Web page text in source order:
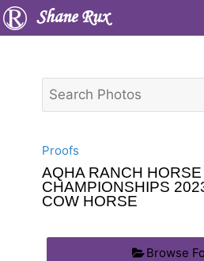
Shane Rux
Proofs
AQHA RANCH HORSE
CHAMPIONSHIPS
COW HORSE
Browse